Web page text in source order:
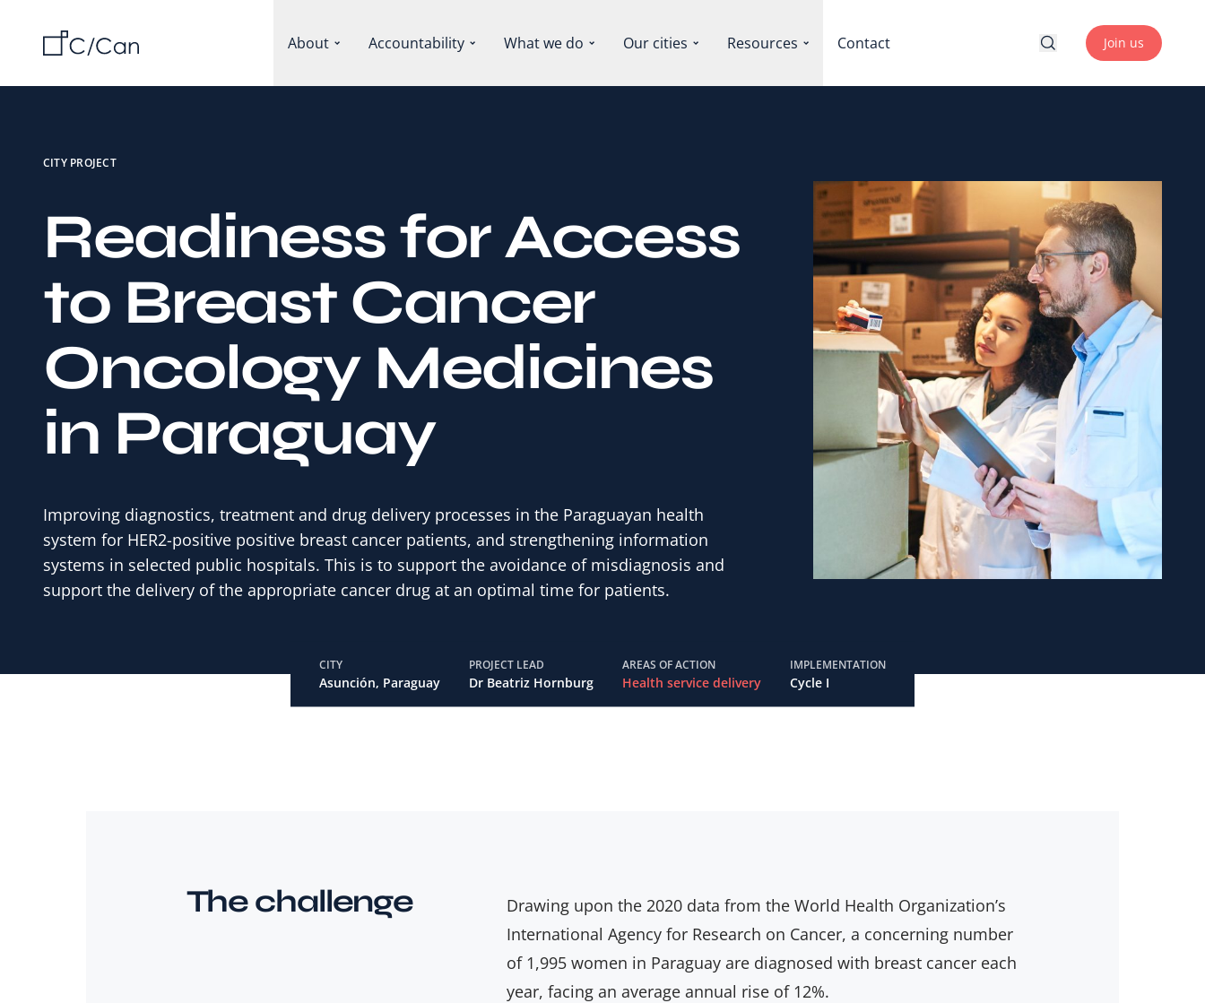
About Accountability What we do Our cities Resources Contact Join us
CITY PROJECT
Readiness for Access
to Breast Cancer
Oncology Medicines
in Paraguay
Improving diagnostics, treatment and drug delivery processes in the Paraguayan health
system for HER2-positive positive breast cancer patients, and strengthening information
systems in selected public hospitals. This is to support the avoidance of misdiagnosis and
support the delivery of the appropriate cancer drug at an optimal time for patients.
CITY
Asunción, Paraguay
PROJECT LEAD
Dr Beatriz Hornburg
AREAS OF ACTION
Health service delivery
IMPLEMENTATION
Cycle I
The challenge
Drawing upon the 2020 data from the World Health Organization’s
International Agency for Research on Cancer, a concerning number
of 1,995 women in Paraguay are diagnosed with breast cancer each
year, facing an average annual rise of 12%.